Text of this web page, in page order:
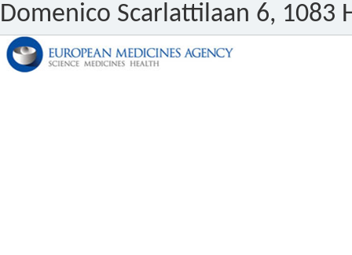
Domenico Scarlattilaan 6, 1083